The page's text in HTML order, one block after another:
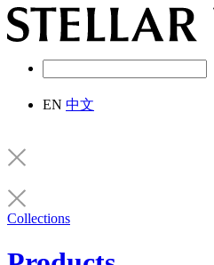
EN 中文
Collections